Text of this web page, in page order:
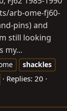
arb-ome-fj60-
pins) and
still looking
my...
shackles
Replies: 20